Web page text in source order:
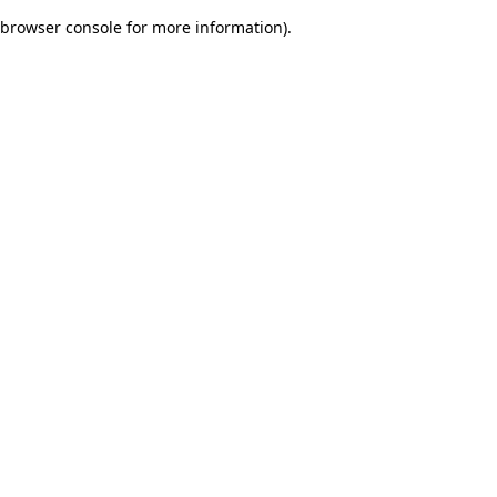
browser console for more information).